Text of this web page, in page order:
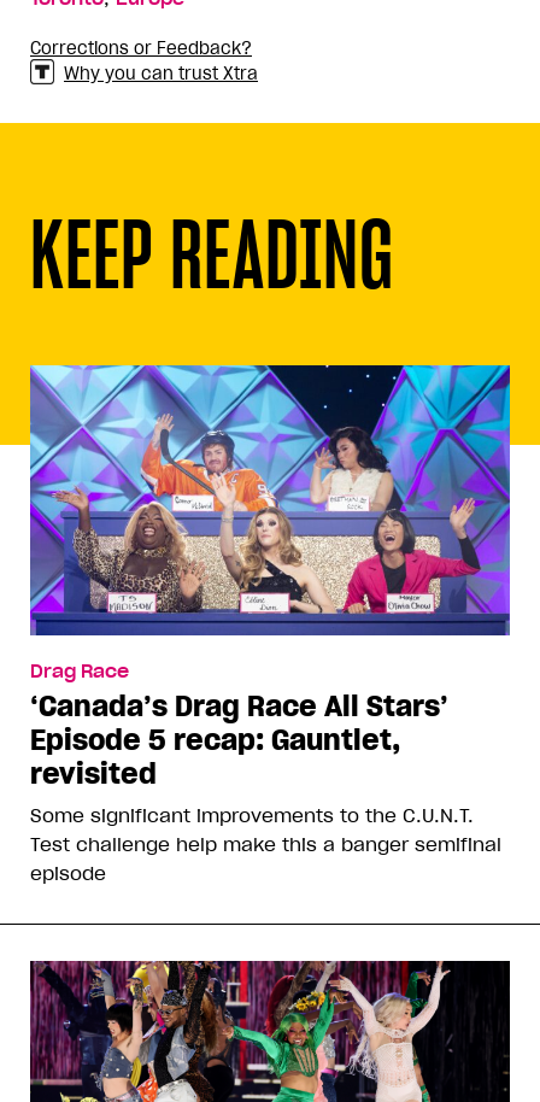
Corrections or Feedback?
Why you can trust Xtra
KEEP READING
Drag Race
‘Canada’s Drag Race All Stars’
Episode 5 recap: Gauntlet,
revisited
Some significant improvements to the C.U.N.T.
Test challenge help make this a banger semifinal
episode